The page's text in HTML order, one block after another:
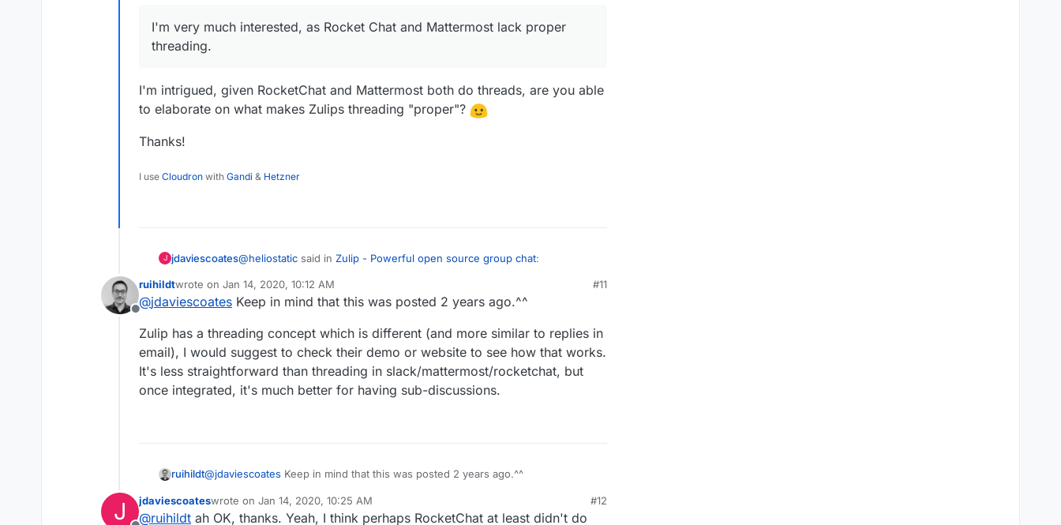
I'm very much interested, as Rocket Chat and Mattermost lack proper
threading.
I'm intrigued, given RocketChat and Mattermost both do threads, are you able
to elaborate on what makes Zulips threading "proper"?
Thanks!
I use Cloudron with Gandi & Hetzner
J jdaviescoates@heliostatic said in Zulip - Powerful open source group chat:
This would be great as a more complete alternative to RocketChat.
I'm loving RocketChat and so I'd love to know more about how Zulip is
more complete from your perspective?
@ruihildt said inZulip - Powerful open source group chat:
Thanks!
Offline
ruihildtwrote on Jan 14, 2020, 10:12 AM
last edited by
#11
@jdaviescoates Keep in mind that this was posted 2 years ago.^^
Zulip has a threading concept which is different (and more similar to replies in
email), I would suggest to check their demo or website to see how that works.
It's less straightforward than threading in slack/mattermost/rocketchat, but
once integrated, it's much better for having sub-discussions.
ruihildt@jdaviescoates Keep in mind that this was posted 2 years ago.^^
Zulip has a threading concept which is different (and more similar to replies in
email), I would suggest to check their demo or website to see how that works.
J jdaviescoateswrote on Jan 14, 2020, 10:25 AM
last edited by
#12
@ruihildt ah OK, thanks. Yeah, I think perhaps RocketChat at least didn't do